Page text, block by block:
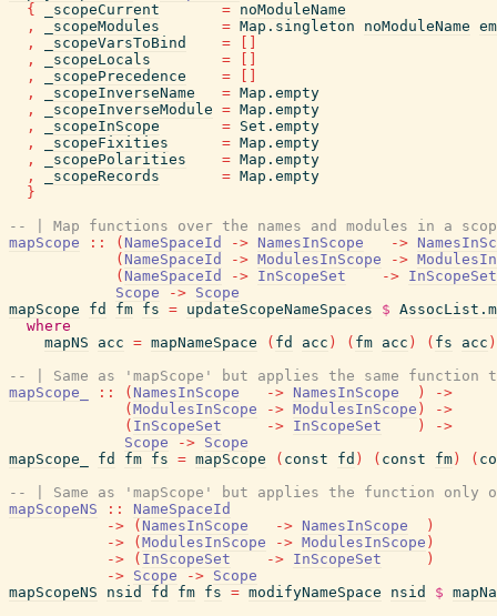
{
_scopeCurrent = noModuleName
,
_scopeModules = Map.singleton noModuleName
,
_scopeVarsToBind =
,
_scopeLocals =
,
_scopePrecedence =
,
_scopeInverseName = Map.empty
,
_scopeInverseModule = Map.empty
,
_scopeInScope = Set.empty
,
_scopeFixities = Map.empty
,
_scopePolarities = Map.empty
,
_scopeRecords = Map.empty
}
-- | Map functions over the names and modules in a
mapScope
:: ( NameSpaceId -> NamesInScope ->
( NameSpaceId -> ModulesInScope ->
( NameSpaceId -> InScopeSet -> InScopeSet
Scope
-> Scope
mapScope
fd fm fs = updateScopeNameSpaces $
where
mapNS
acc = mapNameSpace ( fd acc ) ( fm acc ) ( fs acc )
-- | Same as 'mapScope' but applies the same function
mapScope_
:: ( NamesInScope -> NamesInScope )
->
( ModulesInScope -> ModulesInScope )
->
( InScopeSet -> InScopeSet )
->
Scope
-> Scope
mapScope_
fd fm fs = mapScope ( const fd ) ( const fm ) (
-- | Same as 'mapScope' but applies the function only
mapScopeNS
::
NameSpaceId
->
( NamesInScope -> NamesInScope
)
->
( ModulesInScope -> ModulesInScope )
->
( InScopeSet -> InScopeSet
)
-> Scope -> Scope
mapScopeNS
nsid fd fm fs = modifyNameSpace nsid $